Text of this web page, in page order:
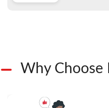
Why Choose